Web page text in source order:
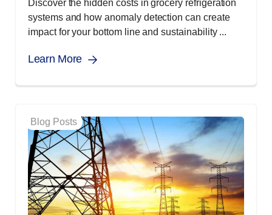
Discover the hidden costs in grocery refrigeration
systems and how anomaly detection can create
impact for your bottom line and sustainability ...
Learn More
Blog Posts